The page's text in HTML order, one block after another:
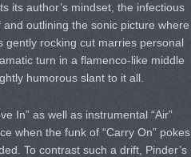
its author’s mindset, the infectious
outlining the sonic picture where
gently rocking cut marries personal
turn in a flamenco-like middle
humorous slant to it all.
In” as well as instrumental “Air”
when the funk of “Carry On” pokes
To contrast such a drift, Pinder’s